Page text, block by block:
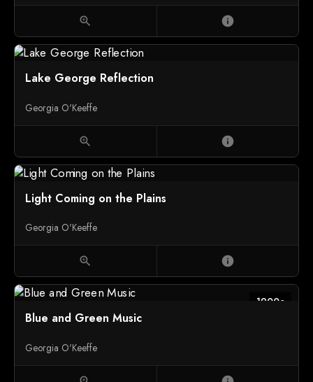
zoom_in info
Lake George Reflection
Georgia O'Keeffe
zoom_in info
Light Coming on the Plains
Georgia O'Keeffe
zoom_in info
1900c
Blue and Green Music
Georgia O'Keeffe